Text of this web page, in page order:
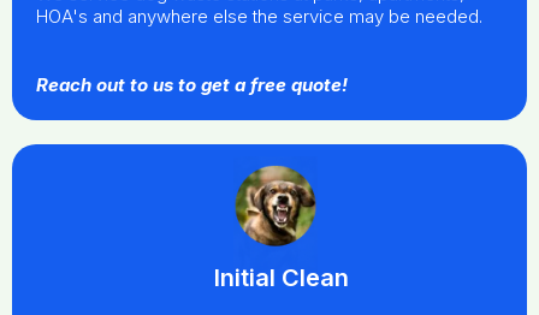
HOA's and anywhere else the service may be needed.
Reach out to us to get a free quote!
Initial Clean